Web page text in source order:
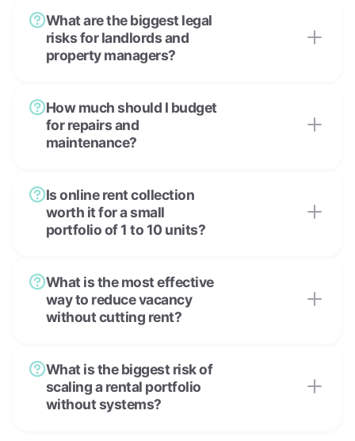
What are the biggest legal
risks for landlords and
property managers?
How much should I budget
for repairs and
maintenance?
Is online rent collection
worth it for a small
portfolio of 1 to 10 units?
What is the most effective
way to reduce vacancy
without cutting rent?
What is the biggest risk of
scaling a rental portfolio
without systems?